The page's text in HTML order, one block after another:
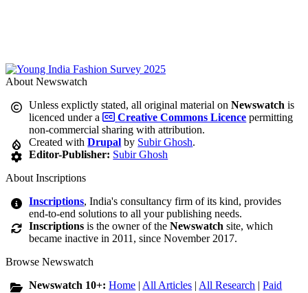
About Newswatch
Unless explictly stated, all original material onNewswatch is
licenced under a
Creative Commons Licence permitting
non-commercial sharing with attribution.
Created withDrupal by Subir Ghosh.
Editor-Publisher: Subir Ghosh
About Inscriptions
Inscriptions, India's consultancy firm of its kind, provides
end-to-end solutions to all your publishing needs.
Inscriptions is the owner of theNewswatch site, which
became inactive in 2011, since November 2017.
Browse Newswatch
Newswatch 10+:Home | All Articles | All Research |Paid